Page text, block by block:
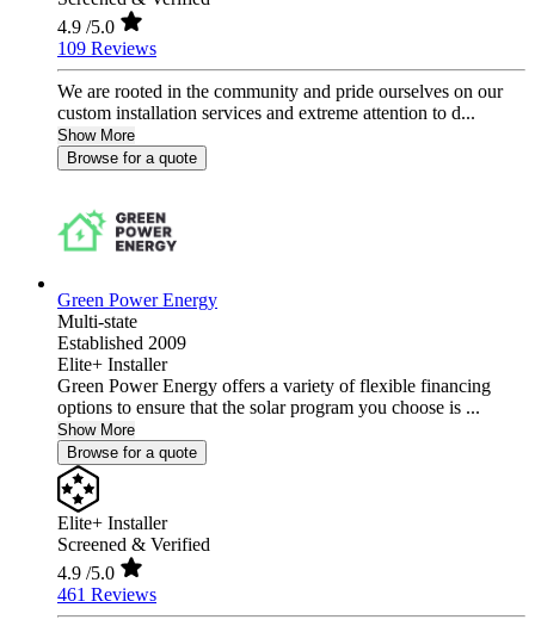
4.9 /5.0
109 Reviews
We are rooted in the community and pride ourselves on our
custom installation services and extreme attention to d...
Show More
Browse for a quote
Green Power Energy
Multi-state
Established 2009
Elite+ Installer
Green Power Energy offers a variety of flexible financing
options to ensure that the solar program you choose is ...
Show More
Browse for a quote
Elite+ Installer
Screened & Verified
4.9 /5.0
461 Reviews